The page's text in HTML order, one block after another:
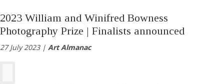
2023 William and Winifred Bowness
Photography Prize | Finalists announced
27 July 2023 | Art Almanac